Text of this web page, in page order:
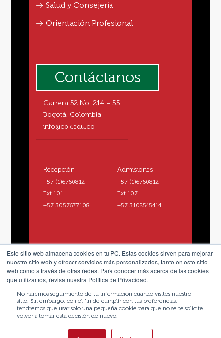
Este sitio web almacena cookies en tu PC. Estas cookies sirven para mejorar
nuestro sitio web y ofrecer servicios más personalizados, tanto en este sitio
web como a través de otras redes. Para conocer más acerca de las cookies
que utilizamos, revisa nuestra Política de Privacidad.
No haremos seguimiento de tu información cuando visites nuestro
sitio. Sin embargo, con el fin de cumplir con tus preferencias,
tendremos que usar solo una pequeña cookie para que no se te solicite
volver a tomar esta decisión de nuevo.
Salud y Consejería
Orientación Profesional
Contáctanos
Carrera 52 No. 214 – 55
Bogotá, Colombia
info@cbk.edu.co
Recepción:
+57 (1)6760812
Ext.101
+57 3057677108
Admisiones:
+57 (1)6760812
Ext.107
+57 3102545414